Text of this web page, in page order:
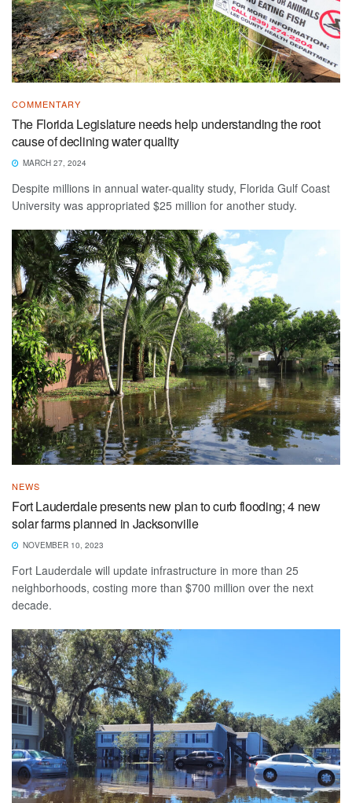
COMMENTARY
The Florida Legislature needs help understanding the root
cause of declining water quality
MARCH 27, 2024
Despite millions in annual water-quality study, Florida Gulf Coast
University was appropriated $25 million for another study.
NEWS
Fort Lauderdale presents new plan to curb flooding; 4 new
solar farms planned in Jacksonville
NOVEMBER 10, 2023
Fort Lauderdale will update infrastructure in more than 25
neighborhoods, costing more than $700 million over the next
decade.